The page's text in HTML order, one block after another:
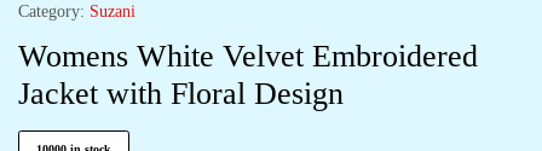
Category: Suzani
Womens White Velvet Embroidered
Jacket with Floral Design